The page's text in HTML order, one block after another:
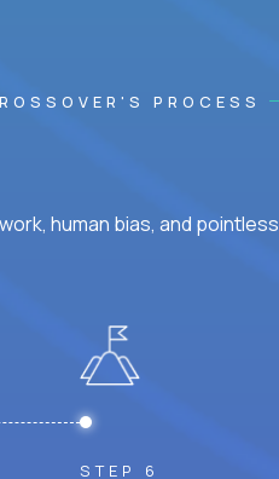
PROCESS
human bias, and pointless
STEP 6